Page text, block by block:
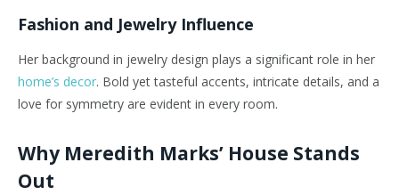
Fashion and Jewelry Influence
Her background in jewelry design plays a significant role in her
home’s decor. Bold yet tasteful accents, intricate details, and a
love for symmetry are evident in every room.
Why Meredith Marks’ House Stands
Out